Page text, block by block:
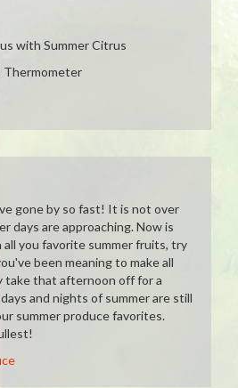
with Summer Citrus
Thermometer
gone by so fast! It is not over
days are approaching. Now is
you favorite summer fruits, try
been meaning to make all
take that afternoon off for a
and nights of summer are still
summer produce favorites.